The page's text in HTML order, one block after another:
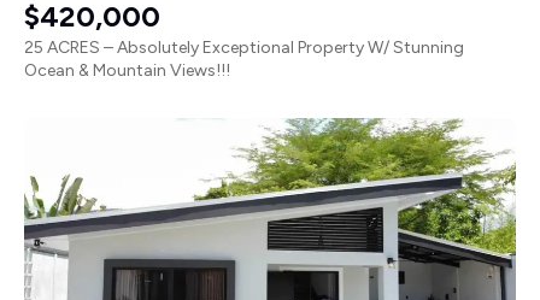
$420,000
25 ACRES – Absolutely Exceptional Property W/ Stunning
Ocean & Mountain Views!!!